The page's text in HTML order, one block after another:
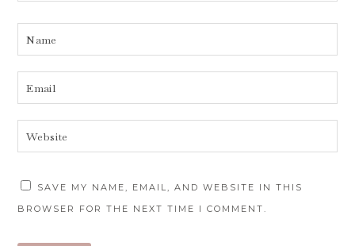
SAVE MY NAME, EMAIL, AND WEBSITE IN THIS
BROWSER FOR THE NEXT TIME I COMMENT.